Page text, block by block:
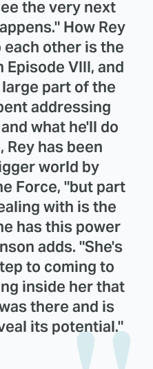
the very next
How Rey
other is the
VIII, and
part of the
addressing
what he'll do
Rey has been
world by
Force, "but part
with is the
has this power
adds. "She's
to coming to
inside her that
there and is
its potential."